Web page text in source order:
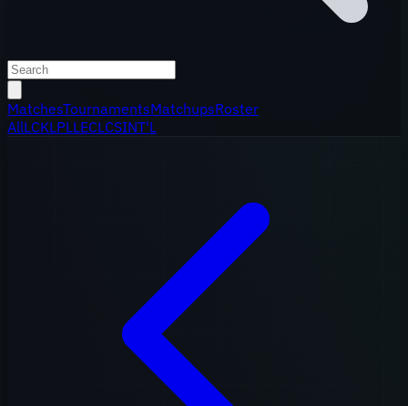
MatchesTournamentsMatchupsRoster
AllLCKLPLLECLCSINT'L